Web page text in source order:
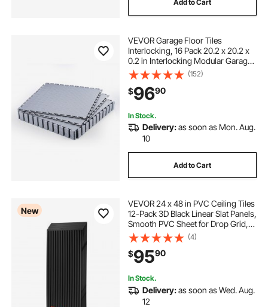
Add to Cart
VEVOR Garage Floor Tiles
Interlocking, 16 Pack 20.2 x 20.2 x
0.2 in Interlocking Modular Garage
Flooring Tiles, Diamond Plate Slip-
Resistant PVC Mats for
Workshop,Warehouse,Tool Room,
Light Gray
(152)
$9690
In Stock.
Delivery:as soon as Mon. Aug.
10
Add to Cart
New
VEVOR 24 x 48 in PVC Ceiling Tiles
12-Pack 3D Black Linear Slat Panels,
Smooth PVC Sheet for Drop Grid,
Impact-Resistant, Paintable
Surface, Easy Cut, Modern
Decorative Style for Home, Office
(4)
$9590
In Stock.
Delivery:as soon as Wed. Aug.
12